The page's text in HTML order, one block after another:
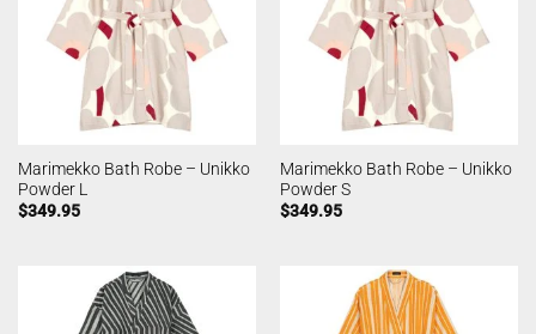
Marimekko Bath Robe – Unikko
Powder L
$349.95
Marimekko Bath Robe – Unikko
Powder S
$349.95